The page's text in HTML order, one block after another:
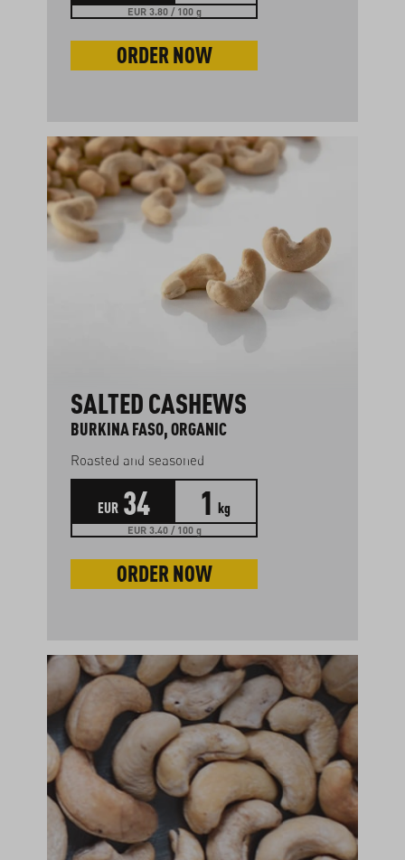
EUR 3.80 / 100 g
ORDER NOW
SALTED CASHEWS
BURKINA FASO, ORGANIC
Roasted and seasoned
EUR 34 1 kg
EUR 3.40 / 100 g
ORDER NOW